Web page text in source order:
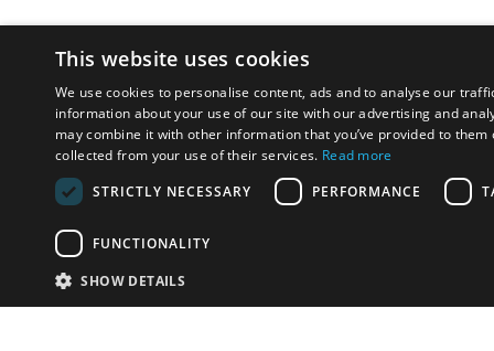
This website uses cookies
We use cookies to personalise content, ads and to analyse our
information about your use of our site with our advertising and
may combine it with other information that you’ve provided to them
collected from your use of their services. Read more
STRICTLY NECESSARY
PERFORMANCE
FUNCTIONALITY
SHOW DETAILS